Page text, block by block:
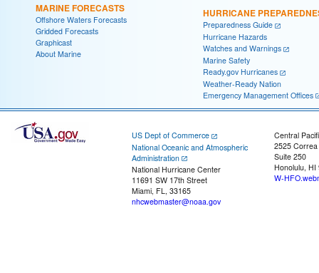
MARINE FORECASTS
Offshore Waters Forecasts
Gridded Forecasts
Graphicast
About Marine
HURRICANE
Preparedness Guide
Hurricane Hazards
Watches and Warnings
Marine Safety
Ready.gov Hurricanes
Weather-Ready Nation
Emergency Management Offices
US Dept of Commerce
National Oceanic and Atmospheric
Administration
National Hurricane Center
11691 SW 17th Street
Miami, FL, 33165
nhcwebmaster@noaa.gov
Central
2525
Suite 250
Honolulu, HI
W-